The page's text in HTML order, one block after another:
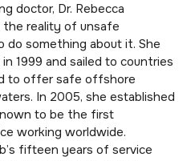
doctor, Dr. Rebecca
reality of unsafe
do something about it. She
1999 and sailed to countries
to offer safe offshore
In 2005, she established
to be the first
working worldwide.
fifteen years of service